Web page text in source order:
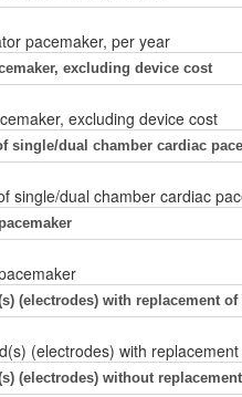
pacemaker, per year
excluding device cost
excluding device cost
single/dual chamber cardiac pace
single/dual chamber cardiac
(electrodes) with replacement of
(electrodes) with
(electrodes) without replacement